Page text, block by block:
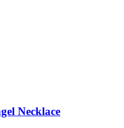
Necklace